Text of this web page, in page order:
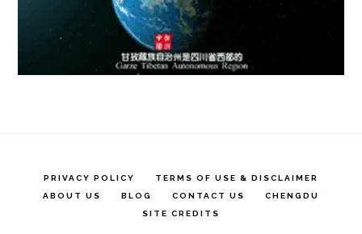
PRIVACY POLICY
TERMS OF USE & DISCLAIMER
ABOUT US
BLOG CONTACT US
CHENGDU
SITE CREDITS